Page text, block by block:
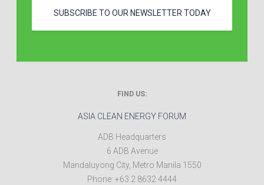
SUBSCRIBE TO OUR NEWSLETTER TODAY
FIND US:
ASIA CLEAN ENERGY FORUM
ADB Headquarters
6 ADB Avenue
Mandaluyong City, Metro Manila 1550
Phone: +63 2 8632 4444